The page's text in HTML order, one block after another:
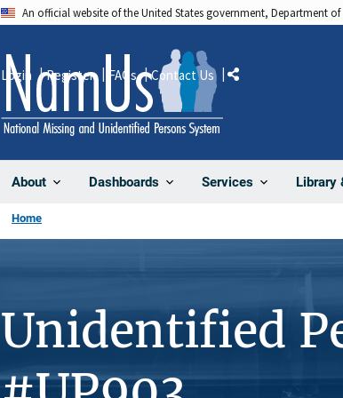
An official website of the United States government, Department of
About Dashboards Services Library
Login Register FAQs Contact Us Share
Home
Unidentified